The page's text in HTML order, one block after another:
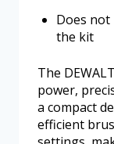
Does
the kit
The
power,
a compact
efficient